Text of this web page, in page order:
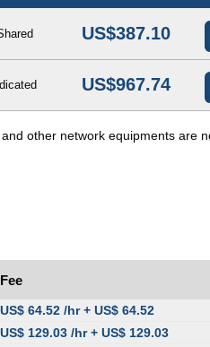
US$387.10
US$967.74
other network equipments are
Fee
US$ 64.52 /hr + US$ 64.52
US$ 129.03 /hr + US$ 129.03